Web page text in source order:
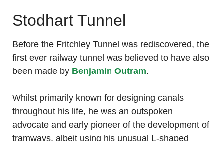
Stodhart Tunnel
Before the Fritchley Tunnel was rediscovered, the
first ever railway tunnel was believed to have also
been made by Benjamin Outram.
Whilst primarily known for designing canals
throughout his life, he was an outspoken
advocate and early pioneer of the development of
tramways, albeit using his unusual L-shaped